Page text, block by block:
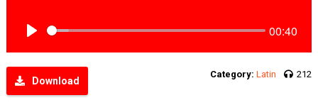
00:40
Download
Category: Latin 212